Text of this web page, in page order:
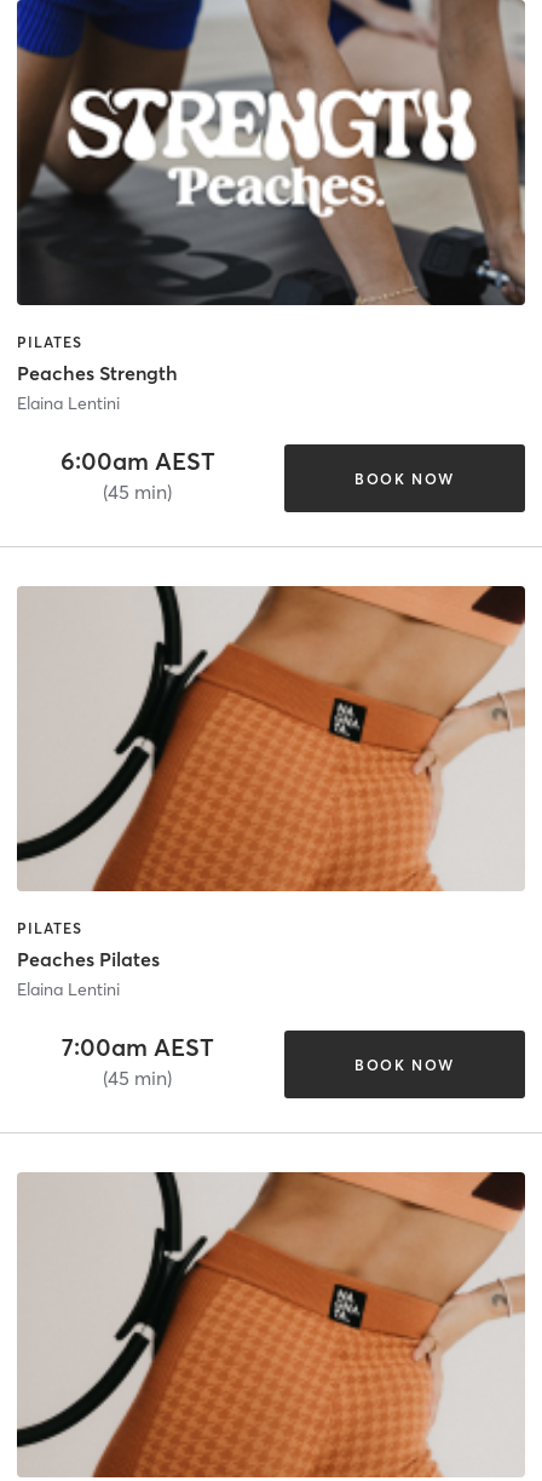
PILATES
Peaches Strength
Elaina Lentini
6:00am AEST
(45 min)
BOOK NOW
PILATES
Peaches Pilates
Elaina Lentini
7:00am AEST
(45 min)
BOOK NOW